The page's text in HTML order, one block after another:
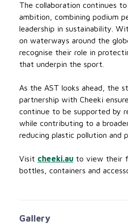
The collaboration continues
ambition, combining podium
leadership in sustainability.
on waterways around the
recognise their role in
that underpin the sport.
As the AST looks ahead, the
partnership with Cheeki
continue to be supported by
while contributing to a
reducing plastic pollution and
Visit cheeki.au to view their
bottles, containers and
Gallery